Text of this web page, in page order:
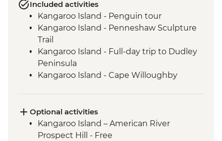
Included activities
Kangaroo Island - Penguin tour
Kangaroo Island - Penneshaw Sculpture
Trail
Kangaroo Island - Full-day trip to Dudley
Peninsula
Kangaroo Island - Cape Willoughby
Sheep Dog Experience
Kangaroo Island - Honey Farm
Kangaroo Island - Eucalyptus Oil Distillery
Optional activities
Kangaroo Island – American River
Prospect Hill - Free